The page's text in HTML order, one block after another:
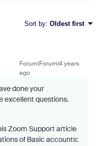
Sort by: Oldest first
Forum|Forum|4 years
ago
done your
excellent questions.
Zoom Support article
of Basic accounts: